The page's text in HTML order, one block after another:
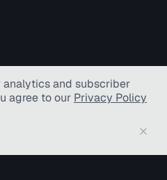
analytics and subscriber
agree to our Privacy Policy